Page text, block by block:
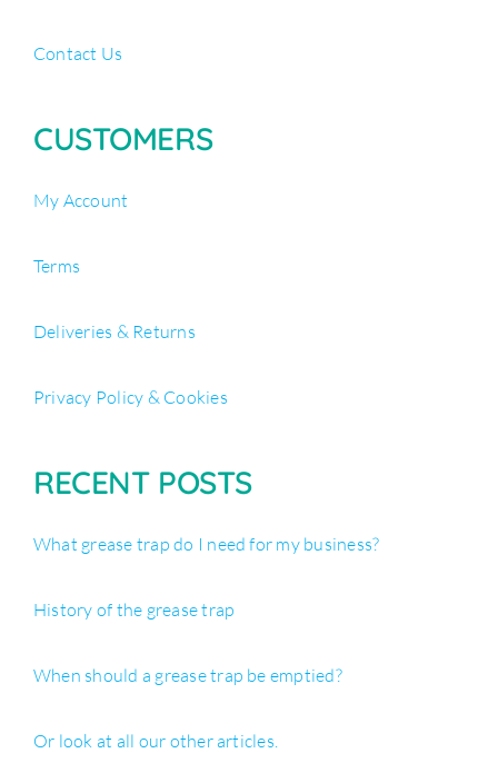
Contact Us
CUSTOMERS
My Account
Terms
Deliveries & Returns
Privacy Policy & Cookies
RECENT POSTS
What grease trap do I need for my business?
History of the grease trap
When should a grease trap be emptied?
Or look at all our other articles.